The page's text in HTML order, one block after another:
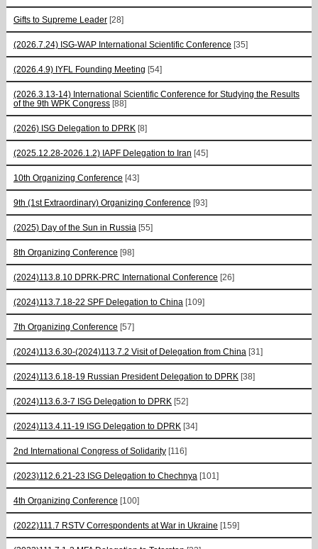
Gifts to Supreme Leader [28]
(2026.7.24) ISG-WAP International Scientific Сonference [35]
(2026.4.9) IYFL Founding Meeting [54]
(2026.3.13-14) International Scientific Conference for Studying the Results
of the 9th WPK Congress [88]
(2026) ISG Delegation to DPRK [8]
(2025.12.28-2026.1.2) IAPF Delegation to Iran [45]
10th Organizing Conference [43]
9th (1st Extraordinary) Organizing Conference [93]
(2025) Day of the Sun in Russia [55]
8th Organizing Conference [98]
(2024)113.8.10 DPRK-PRC International Conference [26]
(2024)113.7.18-22 SPF Delegation to China [109]
7th Organizing Conference [57]
(2024)113.6.30-(2024)113.7.2 Visit of Delegation from China [31]
(2024)113.6.18-19 Russian President Delegation to DPRK [38]
(2024)113.6.3-7 ISG Delegation to DPRK [52]
(2024)113.4.11-19 ISG Delegation to DPRK [34]
2nd International Congress of Solidarity [116]
(2023)112.6.21-23 ISG Delegation to Chechnya [101]
4th Organizing Conference [100]
(2022)111.7 RSTV Correspondents at War in Ukraine [159]